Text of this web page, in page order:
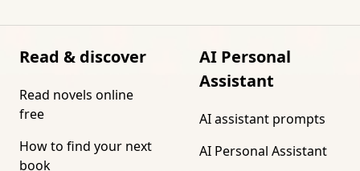
Read & discover
Read novels online
free
How to find your next
book
AI Personal
Assistant
AI assistant prompts
AI Personal Assistant